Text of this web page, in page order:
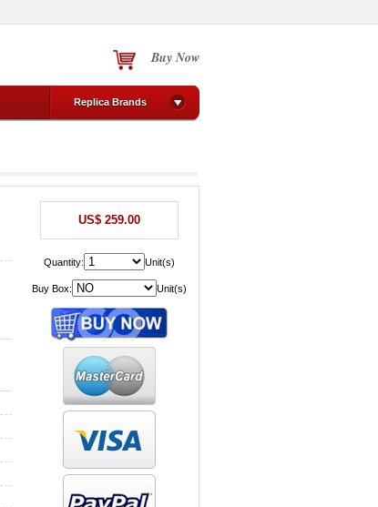
Buy Now
Replica Brands
US$ 259.00
Quantity: Unit(s)
Buy Box: Unit(s)